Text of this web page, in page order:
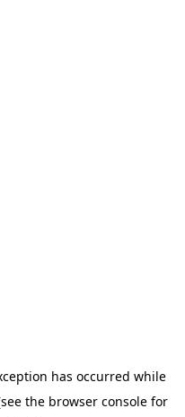
has occurred while
the browser console for